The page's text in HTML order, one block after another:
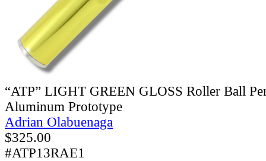
“ATP” LIGHT GREEN GLOSS Roller Ball
Aluminum Prototype
Adrian Olabuenaga
$325.00
#ATP13RAE1